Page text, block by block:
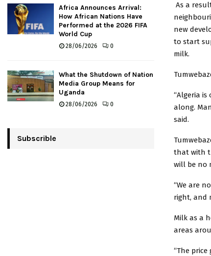
As a
new
to start
milk.
“Algeria
along.
said.
that with
will be no
“We are
right, and
Milk as a
areas
“The
Africa Announces Arrival:
How African Nations Have
Performed at the 2026 FIFA
World Cup
28/06/2026 0
What the Shutdown of Nation
Media Group Means for
Uganda
28/06/2026 0
Subscrible